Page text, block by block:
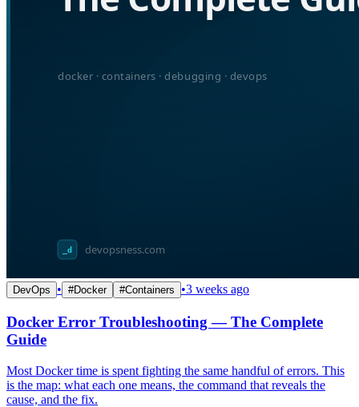
DevOps • #Docker #Containers •3 weeks ago
Docker Error Troubleshooting — The Complete
Guide
Most Docker time is spent fighting the same handful of errors. This
is the map: what each one means, the command that reveals the
cause, and the fix.